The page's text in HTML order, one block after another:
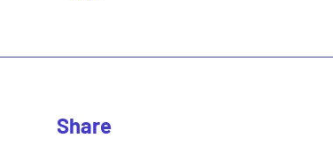
Share